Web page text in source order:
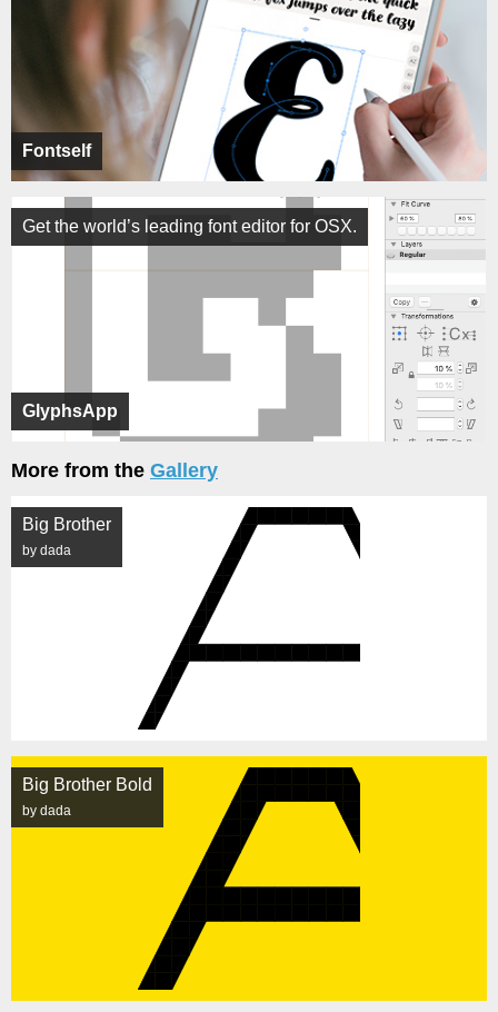
Fontself
GlyphsApp
Get the world’s leading font editor for OSX.
More from the Gallery
Big Brother
by dada
Big Brother Bold
by dada